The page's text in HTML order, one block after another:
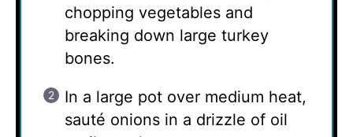
chopping vegetables and
breaking down large turkey
bones.
In a large pot over medium heat,
sauté onions in a drizzle of oil